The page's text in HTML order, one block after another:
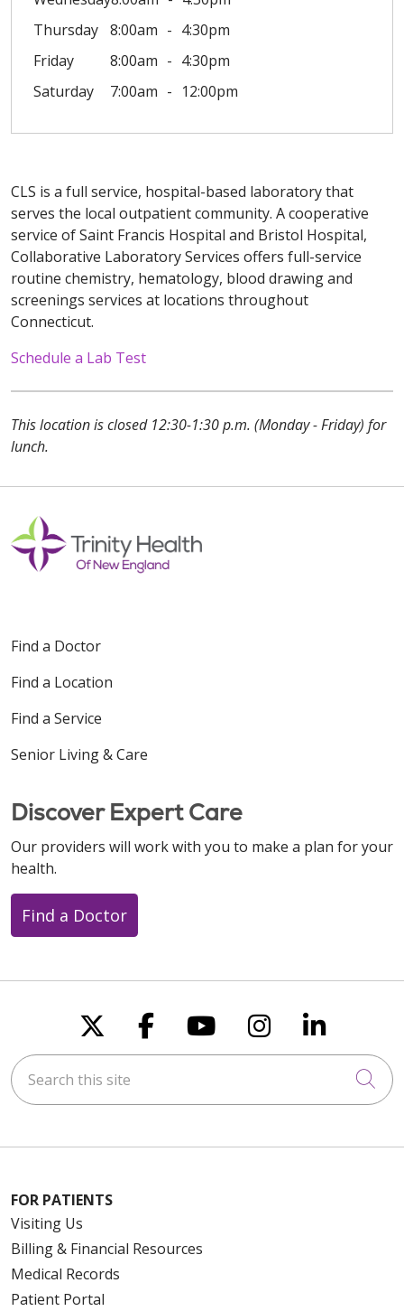
Thursday 8:00am
4:30pm
Friday
8:00am
4:30pm
Saturday
7:00am 12:00pm
CLS is a full service, hospital-based laboratory that
serves the local outpatient community. A cooperative
service of Saint Francis Hospital and Bristol Hospital,
Collaborative Laboratory Services offers full-service
routine chemistry, hematology, blood drawing and
screenings services at locations throughout
Connecticut.
Schedule a Lab Test
This location is closed 12:30-1:30 p.m. (Monday - Friday) for
lunch.
Off
Find a Doctor
Find a Location
Find a Service
Senior Living & Care
Discover Expert Care
Our providers will work with you to make a plan for your
health.
Find a Doctor
Follow us on X
Follow us on
Follow us on
Follow us
Follow
Search this site
FOR PATIENTS
Visiting Us
Billing & Financial Resources
Medical Records
Patient Portal